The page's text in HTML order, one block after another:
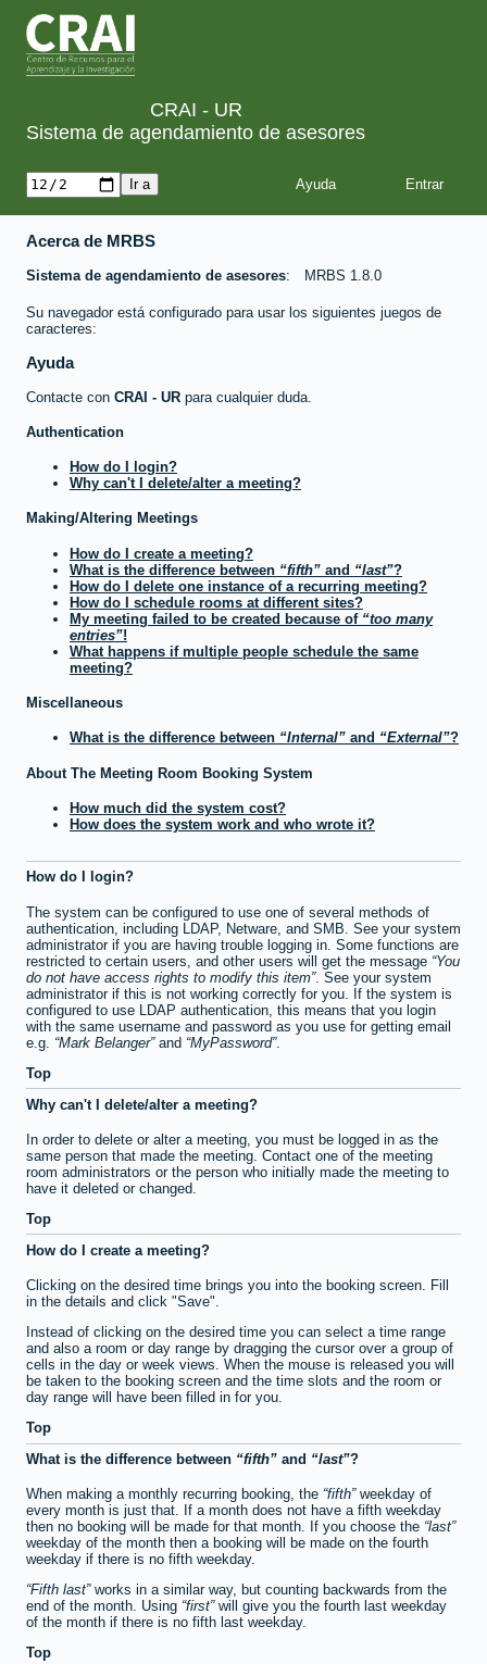
CRAI - UR
Sistema de agendamiento de asesores
Ayuda
Acerca de MRBS
Sistema de agendamiento de asesores MRBS 1.8.0
Su navegador está configurado para usar los siguientes juegos de
caracteres:
Ayuda
Contacte con CRAI - UR para cualquier duda.
Authentication
How do I login?
Why can't I delete/alter a meeting?
Making/Altering Meetings
How do I create a meeting?
What is the difference between
fifth and last ?
How do I delete one instance of a recurring meeting?
How do I schedule rooms at different sites?
My meeting failed to be created because of
too many
entries !
What happens if multiple people schedule the same
meeting?
Miscellaneous
What is the difference between Internal and External ?
About The Meeting Room Booking System
How much did the system cost?
How does the system work and who wrote it?
How do I login?
The system can be configured to use one of several methods of
authentication, including LDAP, Netware, and SMB. See your system
administrator if you are having trouble logging in. Some functions are
restricted to certain users, and other users will get the message You
do not have access rights to modify this item . See your system
administrator if this is not working correctly for you. If the system is
configured to use LDAP authentication, this means that you login
with the same username and password as you use for getting email
e.g.
Mark Belanger and MyPassword .
Top
Why can't I delete/alter a meeting?
In order to delete or alter a meeting, you must be logged in as the
same person that made the meeting. Contact one of the meeting
room administrators or the person who initially made the meeting to
have it deleted or changed.
Top
How do I create a meeting?
Clicking on the desired time brings you into the booking screen. Fill
in the details and click "Save".
Instead of clicking on the desired time you can select a time range
and also a room or day range by dragging the cursor over a group of
cells in the day or week views. When the mouse is released you will
be taken to the booking screen and the time slots and the room or
day range will have been filled in for you.
Top
What is the difference between
fifth and last ?
When making a monthly recurring booking, the fifth weekday of
every month is just that. If a month does not have a fifth weekday
then no booking will be made for that month. If you choose the last
weekday of the month then a booking will be made on the fourth
weekday if there is no fifth weekday.
Fifth last works in a similar way, but counting backwards from the
end of the month. Using first will give you the fourth last weekday
of the month if there is no fifth last weekday.
Top